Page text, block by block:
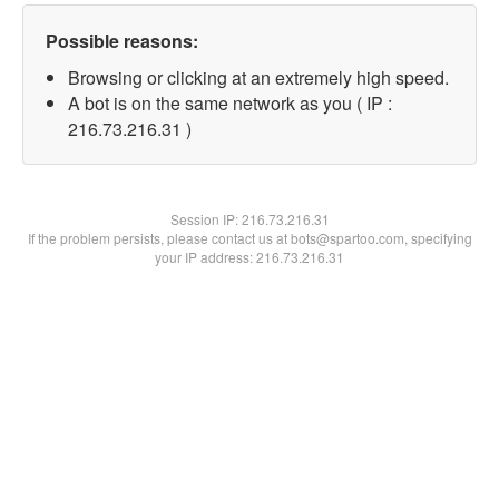
Possible reasons:
Browsing or clicking at an extremely high speed.
A bot is on the same network as you ( IP :
216.73.216.31 )
Session IP:216.73.216.31
If the problem persists, please contact us at bots@spartoo.com, specifying
your IP address: 216.73.216.31